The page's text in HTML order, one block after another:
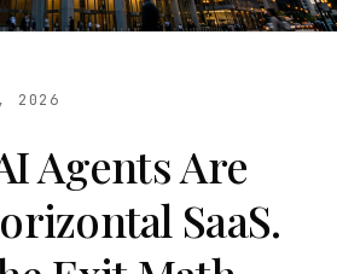
2026
Agents Are
SaaS.